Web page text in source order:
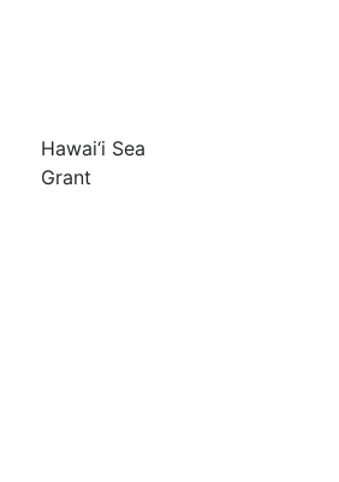
Hawai‘i Sea
Grant